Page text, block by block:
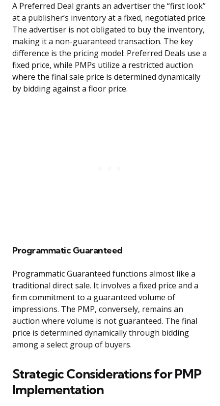
A Preferred Deal grants an advertiser the “first look”
at a publisher’s inventory at a fixed, negotiated price.
The advertiser is not obligated to buy the inventory,
making it a non-guaranteed transaction. The key
difference is the pricing model: Preferred Deals use a
fixed price, while PMPs utilize a restricted auction
where the final sale price is determined dynamically
by bidding against a floor price.
Programmatic Guaranteed
Programmatic Guaranteed functions almost like a
traditional direct sale. It involves a fixed price and a
firm commitment to a guaranteed volume of
impressions. The PMP, conversely, remains an
auction where volume is not guaranteed. The final
price is determined dynamically through bidding
among a select group of buyers.
Strategic Considerations for PMP
Implementation